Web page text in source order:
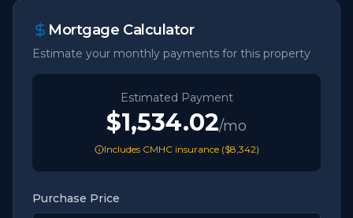
Mortgage Calculator
Estimate your monthly payments for this property
Estimated Payment
$1,534.02/mo
Includes CMHC insurance ($8,342)
Purchase Price